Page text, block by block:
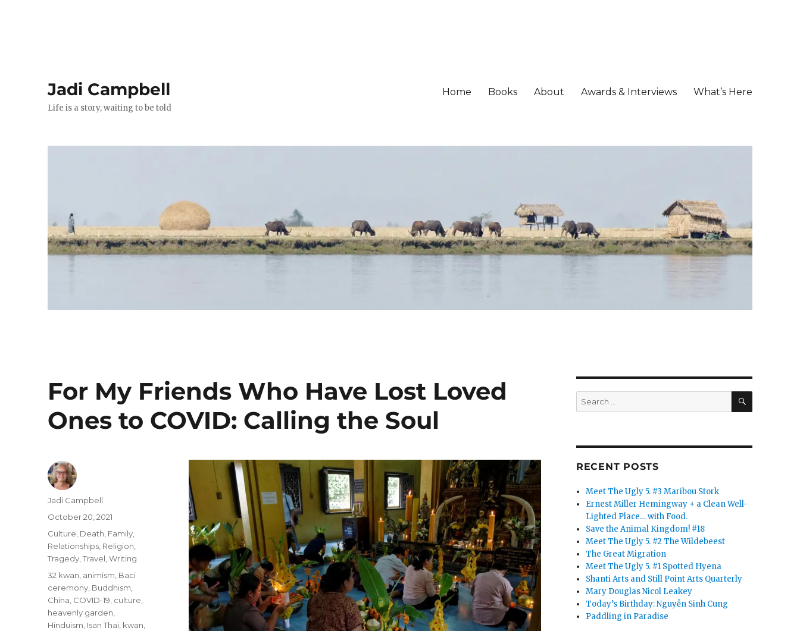
Jadi Campbell
Life is a story, waiting to be told
Home Books About Awards & Interviews What’s Here
For My Friends Who Have Lost Loved
Ones to COVID: Calling the Soul
Author
Jadi Campbell
Posted
October 20, 2021
Categories
Culture Death Family
Relationships Religion
Tragedy ,Travel ,Writing
Tags
32 kwan animism Baci
ceremony Buddhism
China COVID-19 culture
heavenly garden
Hinduism Isan Thai kwan
Search
for:
SEARCH
RECENT POSTS
Meet The Ugly 5. #3 Maribou Stork
Ernest Miller Hemingway + a Clean Well-
Lighted Place… with Food.
Save the Animal Kingdom! #18
Meet The Ugly 5. #2 The Wildebeest
The Great Migration
Meet The Ugly 5. #1 Spotted Hyena
Shanti Arts and Still Point Arts Quarterly
Mary Douglas Nicol Leakey
Today’s Birthday: Nguyễn Sinh Cung
Paddling in Paradise